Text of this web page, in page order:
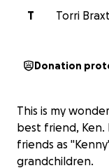
T
Torri
Donation
This is my
best friend, Ken.
friends as
grandchildren.